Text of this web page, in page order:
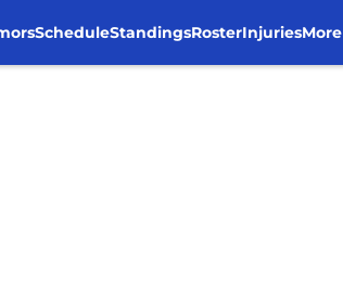
ScheduleStandingsRosterInjuriesMore